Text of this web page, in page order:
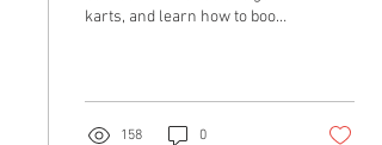
karts, and learn how to boost
158 0